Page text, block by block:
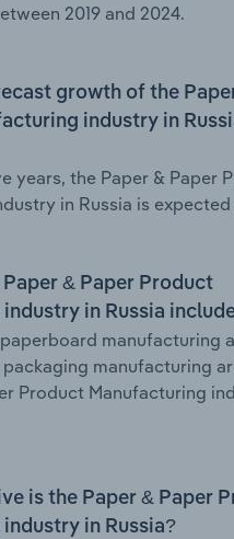
2019 and 2024.
growth of the
industry in
years, the Paper & Paper
in Russia is
& Paper Product
in Russia
manufacturing
manufacturing
Product Manufacturing
is the Paper & Paper
in Russia?